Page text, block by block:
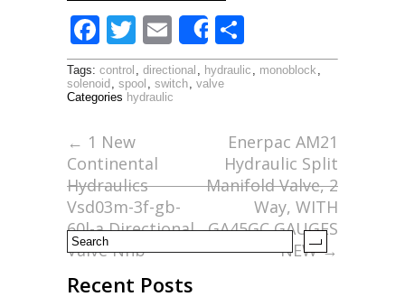
F
ac
e
o
o
k
T
w
itt
E
m
ai
Share
h
ar
Tags: control , directional , hydraulic , monoblock ,
solenoid , spool , switch, valve
Categories hydraulic
← 1 New
Continental
Hydraulics
Vsd03m-3f-gb-
60l-a Directional
Valve Nnb
Enerpac AM21
Hydraulic Split
Manifold Valve, 2
Way, WITH
GA45GC GAUGES
NEW→
Recent Posts